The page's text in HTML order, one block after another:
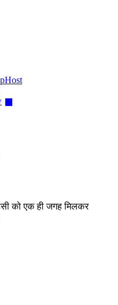
को एक ही जगह मिलकर